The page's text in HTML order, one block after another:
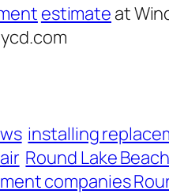
estimate at
installing
Round Lake
companies